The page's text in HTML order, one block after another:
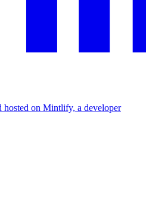
hosted on Mintlify, a developer